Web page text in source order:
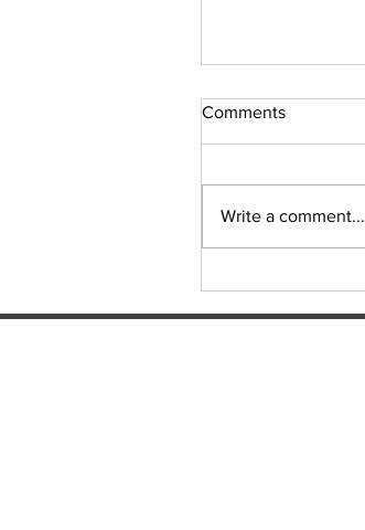
Sudoku Issue 131
Comments
Write a comment...